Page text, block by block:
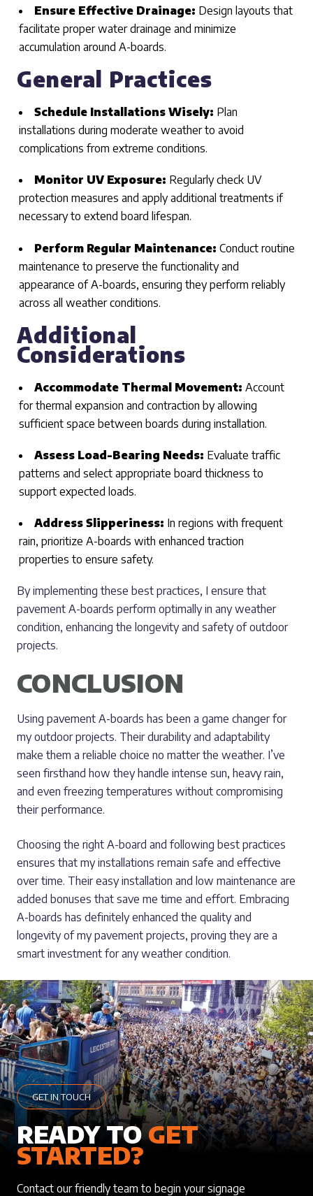
Ensure Effective Drainage: Design layouts that
facilitate proper water drainage and minimize
accumulation around A-boards.
General Practices
Schedule Installations Wisely: Plan
installations during moderate weather to avoid
complications from extreme conditions.
Monitor UV Exposure: Regularly check UV
protection measures and apply additional treatments if
necessary to extend board lifespan.
Perform Regular Maintenance: Conduct routine
maintenance to preserve the functionality and
appearance of A-boards, ensuring they perform reliably
across all weather conditions.
Additional
Considerations
Accommodate Thermal Movement: Account
for thermal expansion and contraction by allowing
sufficient space between boards during installation.
Assess Load-Bearing Needs: Evaluate traffic
patterns and select appropriate board thickness to
support expected loads.
Address Slipperiness: In regions with frequent
rain, prioritize A-boards with enhanced traction
properties to ensure safety.
By implementing these best practices, I ensure that
pavement A-boards perform optimally in any weather
condition, enhancing the longevity and safety of outdoor
projects.
CONCLUSION
Using pavement A-boards has been a game changer for
my outdoor projects. Their durability and adaptability
make them a reliable choice no matter the weather. I’ve
seen firsthand how they handle intense sun, heavy rain,
and even freezing temperatures without compromising
their performance.
Choosing the right A-board and following best practices
ensures that my installations remain safe and effective
over time. Their easy installation and low maintenance are
added bonuses that save me time and effort. Embracing
A-boards has definitely enhanced the quality and
longevity of my pavement projects, proving they are a
smart investment for any weather condition.
GET IN TOUCH
READY TOGET
STARTED?
Contact our friendly team to begin your signage